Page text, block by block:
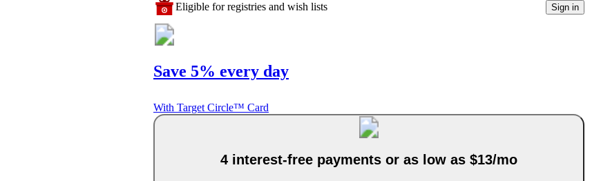
Eligible for registries and wish lists Sign in
Save 5% every day
With Target Circle™ Card
4 interest-free payments or as low as $13/mo